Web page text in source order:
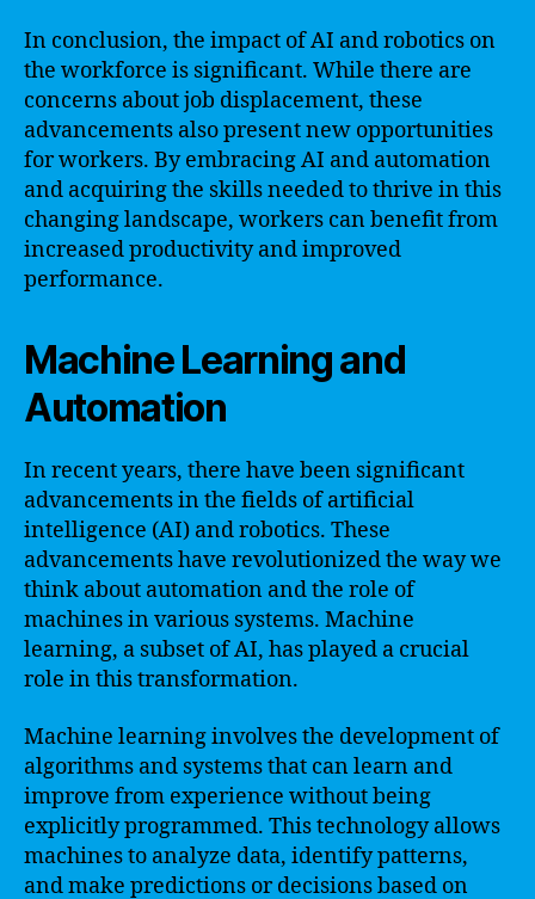
In conclusion, the impact of AI and robotics on
the workforce is significant. While there are
concerns about job displacement, these
advancements also present new opportunities
for workers. By embracing AI and automation
and acquiring the skills needed to thrive in this
changing landscape, workers can benefit from
increased productivity and improved
performance.
Machine Learning and
Automation
In recent years, there have been significant
advancements in the fields of artificial
intelligence (AI) and robotics. These
advancements have revolutionized the way we
think about automation and the role of
machines in various systems. Machine
learning, a subset of AI, has played a crucial
role in this transformation.
Machine learning involves the development of
algorithms and systems that can learn and
improve from experience without being
explicitly programmed. This technology allows
machines to analyze data, identify patterns,
and make predictions or decisions based on